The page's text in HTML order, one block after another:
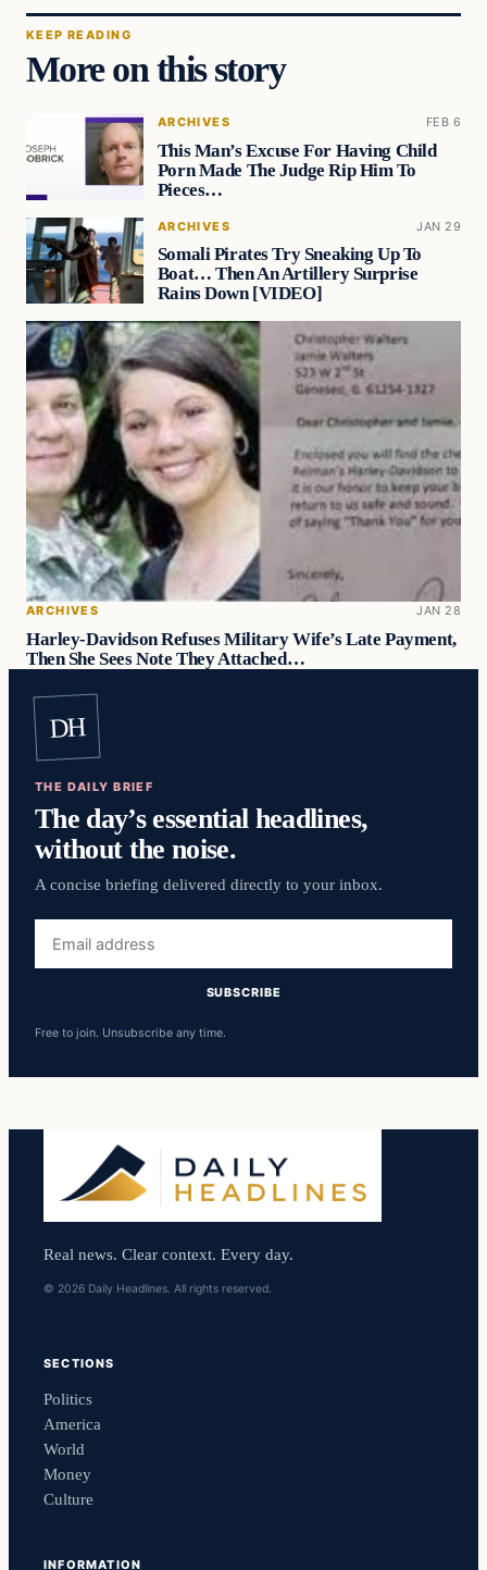
KEEP READING
More on this story
ARCHIVES FEB 6
This Man’s Excuse For Having Child
Porn Made The Judge Rip Him To
Pieces…
ARCHIVES JAN 29
Somali Pirates Try Sneaking Up To
Boat… Then An Artillery Surprise
Rains Down [VIDEO]
ARCHIVES JAN 28
Harley-Davidson Refuses Military Wife’s Late Payment,
Then She Sees Note They Attached…
DH
THE DAILY BRIEF
The day’s essential headlines,
without the noise.
A concise briefing delivered directly to your inbox.
address
SUBSCRIBE
Free to join. Unsubscribe any time.
Real news. Clear context. Every day.
© 2026 Daily Headlines. All rights reserved.
SECTIONS
Politics
America
World
Money
Culture
INFORMATION